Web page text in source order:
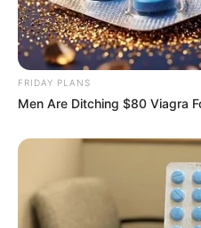
FRIDAY PLANS
Men Are Ditching $80 Viagra